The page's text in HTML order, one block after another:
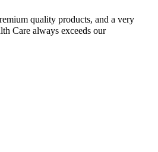
quality products, and a very
Care always exceeds our